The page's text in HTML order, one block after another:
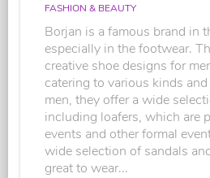
FASHION & BEAUTY
Borjan is a famous brand in
especially in the footwear.
creative shoe designs for
catering to various kinds
men, they offer a wide
including loafers, which are
events and other formal
wide selection of sandals
great to wear...